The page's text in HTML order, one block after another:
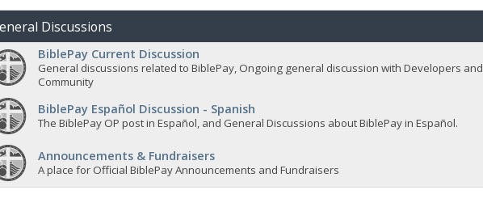
Discussions
BiblePay Current Discussion
General discussions related to BiblePay, Ongoing general discussion with Developers and
Community
BiblePay Español Discussion - Spanish
The BiblePay OP post in Español, and General Discussions about BiblePay in Español.
Announcements & Fundraisers
A place for Official BiblePay Announcements and Fundraisers